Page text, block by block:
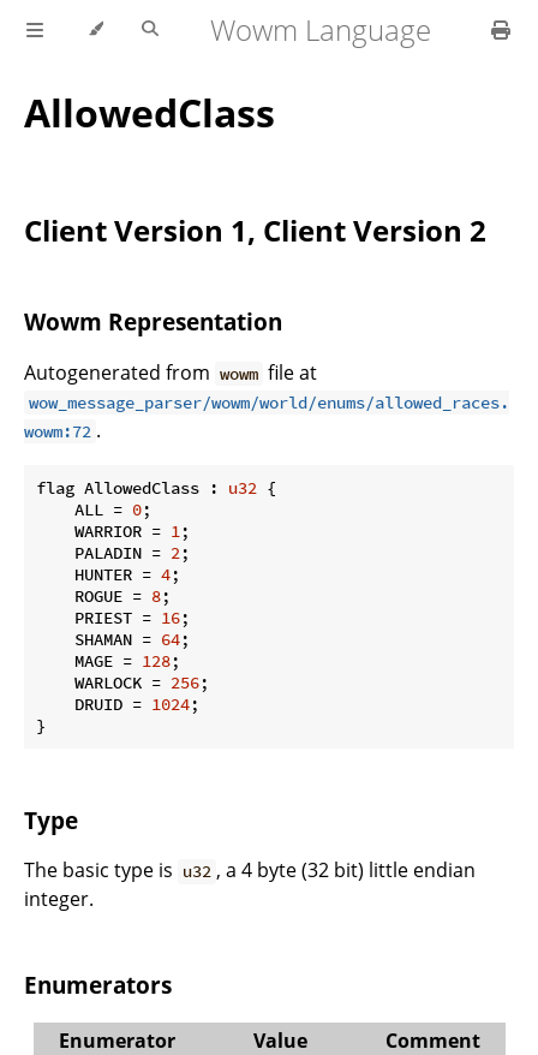
Wowm Language
AllowedClass
Client Version 1, Client Version 2
Wowm Representation
Autogenerated from wowm file at
wow_message_parser/wowm/world/enums/allowed_races.
wowm:72 .
flag AllowedClass : u32 {
    ALL =
0;
    WARRIOR =
1;
    PALADIN =
2;
    HUNTER =
4;
    ROGUE =
8;
    PRIEST =
16;
    SHAMAN =
64;
    MAGE =
128;
    WARLOCK =
256;
    DRUID =
1024;
}
Type
The basic type is u32 , a 4 byte (32 bit) little endian
integer.
Enumerators
Enumerator Value Comment